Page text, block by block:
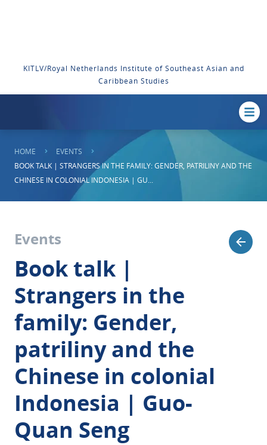
KITLV/Royal Netherlands Institute of Southeast Asian and
Caribbean Studies
HOME
EVENTS
BOOK TALK | STRANGERS IN THE FAMILY: GENDER, PATRILINY AND THE
CHINESE IN COLONIAL INDONESIA | GU...
Events
Book talk |
Strangers in the
family: Gender,
patriliny and the
Chinese in colonial
Indonesia | Guo-
Quan Seng